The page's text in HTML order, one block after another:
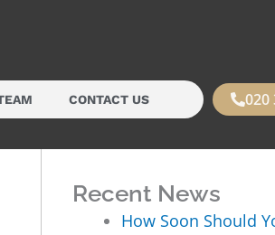
CONTACT US 020
Recent News
How Soon Should